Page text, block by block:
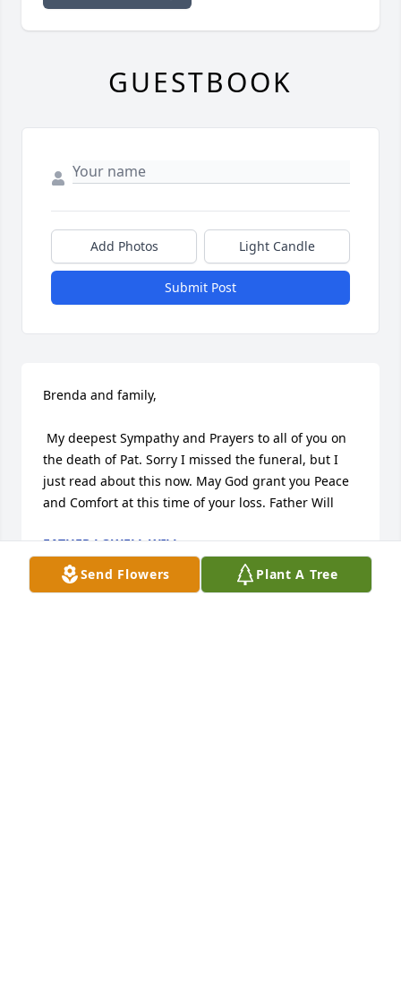
Send Flowers Plant A Tree
GUESTBOOK
Add Photos Light Candle
Submit Post
Brenda and family,
the death of Pat. Sorry I missed the funeral, but I
just read about this now. May God grant you Peace
and Comfort at this time of your loss. Father Will
FATHER LOWELL WILL
Oct 08, 2023